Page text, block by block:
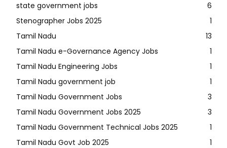
state government jobs
6
Stenographer Jobs 2025
1
Tamil Nadu
13
Tamil Nadu e-Governance Agency Jobs
1
Tamil Nadu Engineering Jobs
1
Tamil Nadu government job
1
Tamil Nadu Government Jobs
3
Tamil Nadu Government Jobs 2025
3
Tamil Nadu Government Technical Jobs 2025
1
Tamil Nadu Govt Job 2025
1